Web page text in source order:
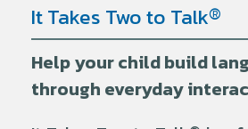
It Takes Two to Talk®
Help your child build
through everyday